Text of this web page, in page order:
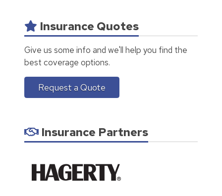
Insurance Quotes
Give us some info and we'll help you find the
best coverage options.
Request a Quote
Insurance Partners